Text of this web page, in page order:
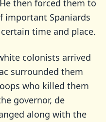
then forced them to
important Spaniards
time and place.
colonists arrived
surrounded them
who killed them
governor, de
along with the